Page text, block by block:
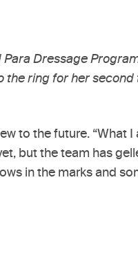
Para Dressage
the ring for her second
to the future. “What I
but the team has
in the marks and